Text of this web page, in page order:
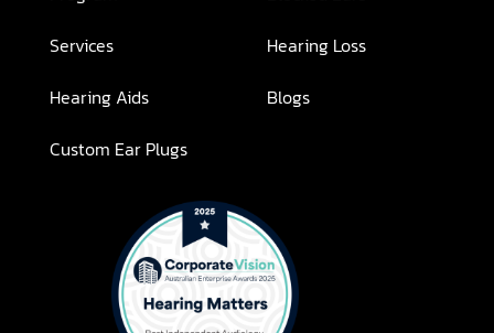
Services
Hearing Aids
Custom Ear Plugs
Hearing Loss
Blogs